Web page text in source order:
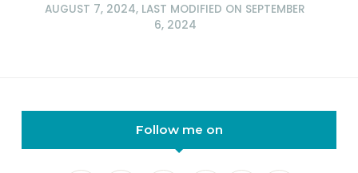
AUGUST 7, 2024, LAST MODIFIED ON SEPTEMBER
6, 2024
Follow me on